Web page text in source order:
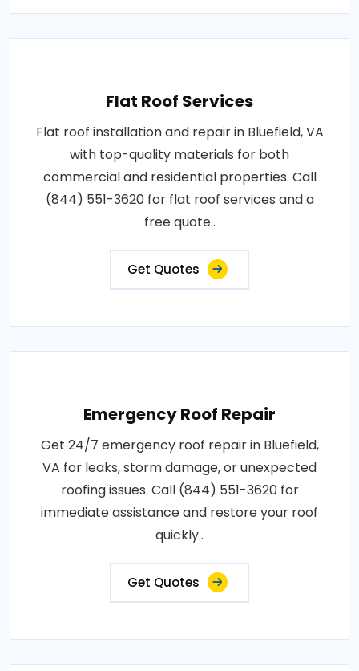
Flat Roof Services
Flat roof installation and repair in Bluefield, VA
with top-quality materials for both
commercial and residential properties. Call
(844) 551-3620 for flat roof services and a
free quote..
Get Quotes
Emergency Roof Repair
Get 24/7 emergency roof repair in Bluefield,
VA for leaks, storm damage, or unexpected
roofing issues. Call (844) 551-3620 for
immediate assistance and restore your roof
quickly..
Get Quotes